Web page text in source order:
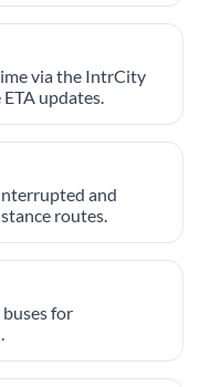
via the IntrCity
updates.
and
routes.
for